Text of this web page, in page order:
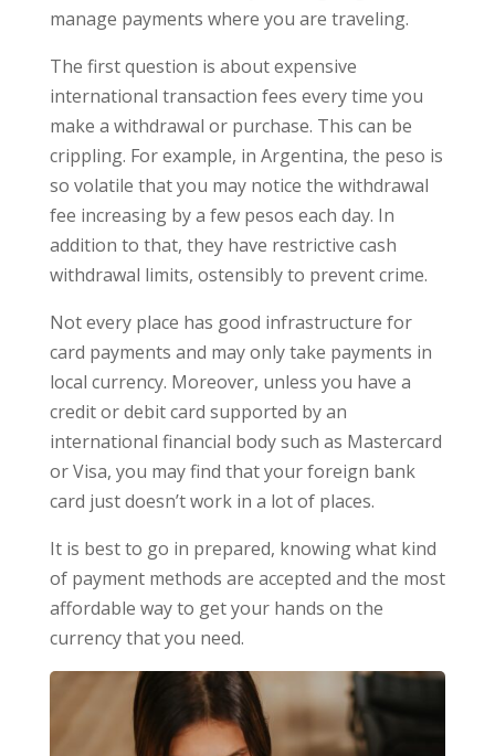
manage payments where you are traveling.
The first question is about expensive
international transaction fees every time you
make a withdrawal or purchase. This can be
crippling. For example, in Argentina, the peso is
so volatile that you may notice the withdrawal
fee increasing by a few pesos each day. In
addition to that, they have restrictive cash
withdrawal limits, ostensibly to prevent crime.
Not every place has good infrastructure for
card payments and may only take payments in
local currency. Moreover, unless you have a
credit or debit card supported by an
international financial body such as Mastercard
or Visa, you may find that your foreign bank
card just doesn’t work in a lot of places.
It is best to go in prepared, knowing what kind
of payment methods are accepted and the most
affordable way to get your hands on the
currency that you need.